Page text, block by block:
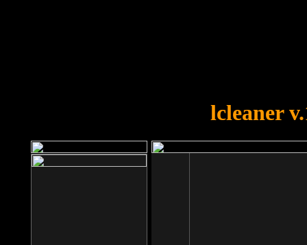
lcleaner